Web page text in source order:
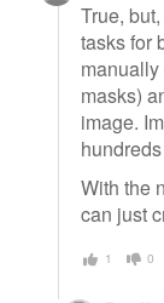
True,
tasks for
masks)
image.
With the
can just
1 0